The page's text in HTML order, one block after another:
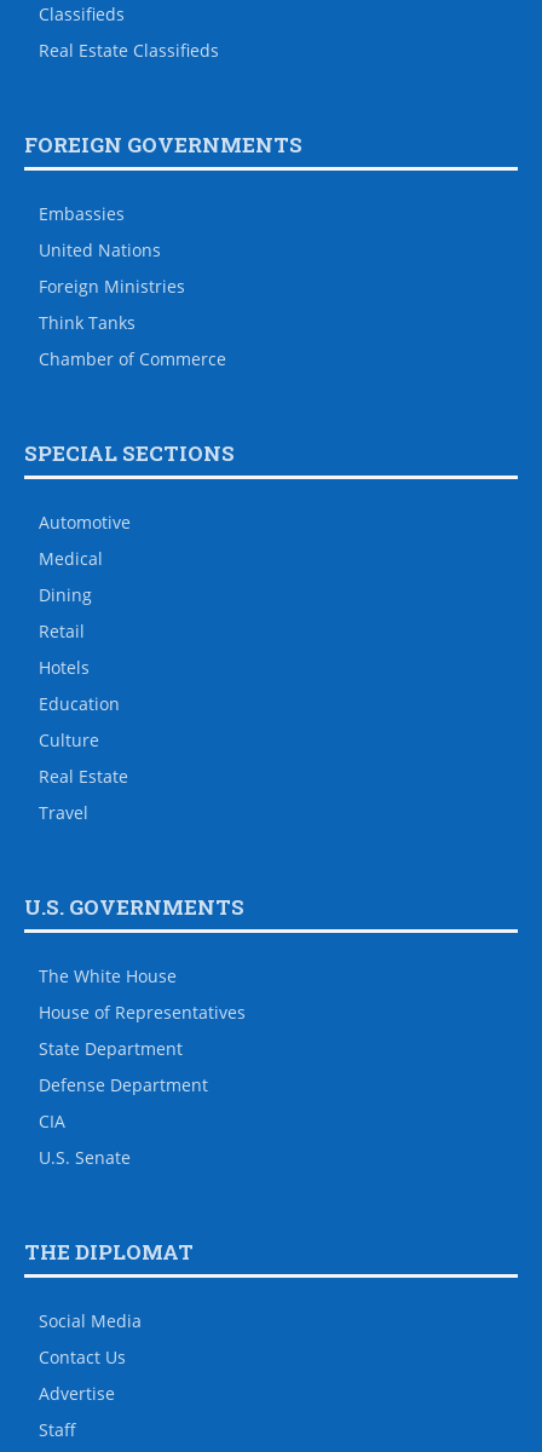
Classifieds
Real Estate Classifieds
FOREIGN GOVERNMENTS
Embassies
United Nations
Foreign Ministries
Think Tanks
Chamber of Commerce
SPECIAL SECTIONS
Automotive
Medical
Dining
Retail
Hotels
Education
Culture
Real Estate
Travel
U.S. GOVERNMENTS
The White House
House of Representatives
State Department
Defense Department
CIA
U.S. Senate
THE DIPLOMAT
Social Media
Contact Us
Advertise
Staff